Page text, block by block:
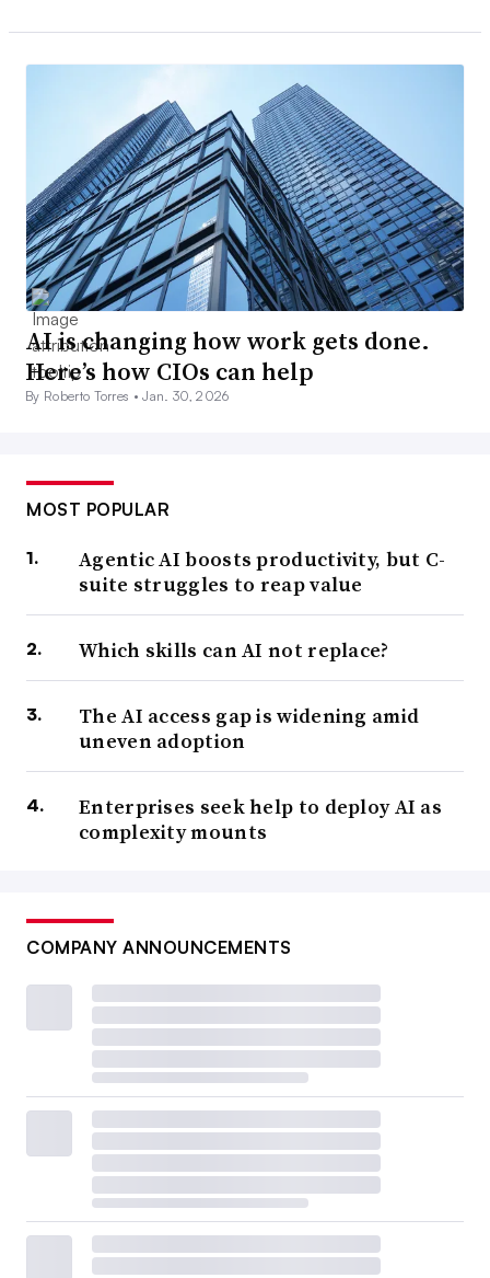
AI is changing how work gets done.
Here’s how CIOs can help
By Roberto Torres •Jan. 30, 2026
MOST POPULAR
Agentic AI boosts productivity, but C-
suite struggles to reap value
Which skills can AI not replace?
The AI access gap is widening amid
uneven adoption
Enterprises seek help to deploy AI as
complexity mounts
COMPANY ANNOUNCEMENTS